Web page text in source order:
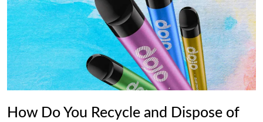
How Do You Recycle and Dispose of